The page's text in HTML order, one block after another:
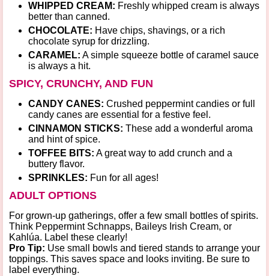
WHIPPED CREAM: Freshly whipped cream is always
better than canned.
CHOCOLATE: Have chips, shavings, or a rich
chocolate syrup for drizzling.
CARAMEL: A simple squeeze bottle of caramel sauce
is always a hit.
SPICY, CRUNCHY, AND FUN
CANDY CANES: Crushed peppermint candies or full
candy canes are essential for a festive feel.
CINNAMON STICKS: These add a wonderful aroma
and hint of spice.
TOFFEE BITS: A great way to add crunch and a
buttery flavor.
SPRINKLES: Fun for all ages!
ADULT OPTIONS
For grown-up gatherings, offer a few small bottles of spirits.
Think Peppermint Schnapps, Baileys Irish Cream, or
Kahlúa. Label these clearly!
Pro Tip: Use small bowls and tiered stands to arrange your
toppings. This saves space and looks inviting. Be sure to
label everything.